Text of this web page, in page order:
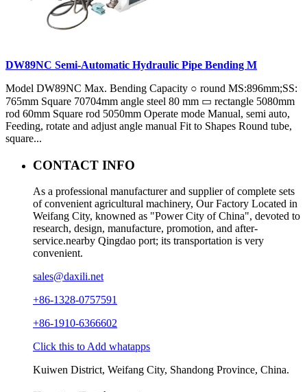
DW89NC Semi-Automatic Hydraulic Pipe Bending M
Model DW89NC Max. Bending Capacity ○ round MS:896mm;SS:
765mm Square 70704mm angle steel 80 mm ▭ rectangle 5080mm
rod 60mm Square rod 5050mm Operate mode Manual, semi auto,
Feeding, rotate and adjust angle manual Fit to Shapes Round tube,
square...
CONTACT INFO
As a professional manufacturer and supplier of complete sets
of convenient agricultural machinery, Our Factory Located in
Weifang City, knowned as "Power City of China", devoted to
research, design, manufacture, promotion, and after-
service.nearby Qingdao port; its transportation is very
convenient.
sales@daxili.net
+86-1328-0757591
+86-1910-6366602
Click this to Add whatapps
Kuiwen District, Weifang City, Shandong Province, China.